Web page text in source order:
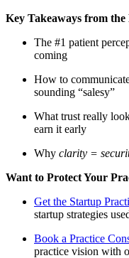
Key Takeaways from the
The #1 patient
coming
How to
sounding “salesy”
What trust really
earn it early
Why clarity =
Want to Protect Your
Get the Startup
startup strategies
Book a Practice
practice vision with